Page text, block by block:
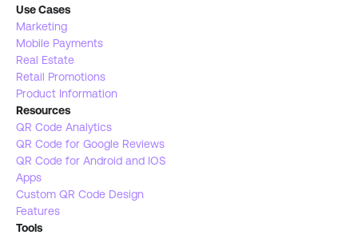
Use Cases
Marketing
Mobile Payments
Real Estate
Retail Promotions
Product Information
Resources
QR Code Analytics
QR Code for Google Reviews
QR Code for Android and IOS
Apps
Custom QR Code Design
Features
Tools